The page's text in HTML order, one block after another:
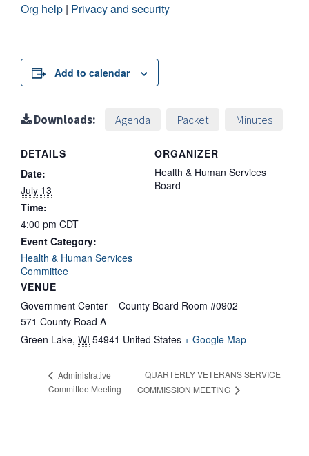
Org help | Privacy and security
Add to calendar
Downloads: Agenda Packet Minutes
DETAILS
Date:
July 13
Time:
4:00 pm CDT
Event Category:
Health & Human Services
Committee
VENUE
Government Center – County Board Room #0902
571 County Road A
Green Lake, WI 54941 United States + Google Map
ORGANIZER
Health & Human Services
Board
Administrative
Committee Meeting
QUARTERLY VETERANS SERVICE
COMMISSION MEETING